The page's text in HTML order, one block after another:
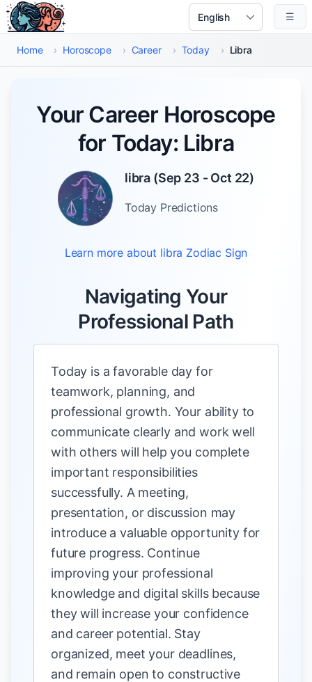
Skip to main content
Select Language
☰
Home › Horoscope › Career › Today › Libra
Your Career Horoscope
for Today: Libra
libra (Sep 23 - Oct 22)
Today Predictions
Learn more about libra Zodiac Sign
Navigating Your
Professional Path
Today is a favorable day for
teamwork, planning, and
professional growth. Your ability to
communicate clearly and work well
with others will help you complete
important responsibilities
successfully. A meeting,
presentation, or discussion may
introduce a valuable opportunity for
future progress. Continue
improving your professional
knowledge and digital skills because
they will increase your confidence
and career potential. Stay
organized, meet your deadlines,
and remain open to constructive